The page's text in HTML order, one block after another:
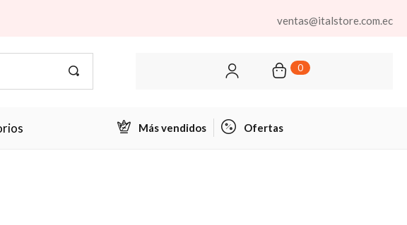
ventas@italstore.com.ec
0
Más vendidos Ofertas